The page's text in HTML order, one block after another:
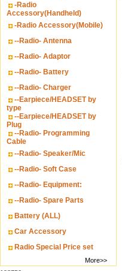
-Radio
Accessory(Handheld)
-Radio Accessory(Mobile)
--Radio- Antenna
--Radio- Adaptor
--Radio- Battery
--Radio- Charger
--Earpiece/HEADSET by
type
--Earpiece/HEADSET by
Plug
--Radio- Programming
Cable
--Radio- Speaker/Mic
--Radio- Soft Case
--Radio- Equipment:
--Radio- Spare Parts
Battery (ALL)
Car Accessory
Radio Special Price set
More>>